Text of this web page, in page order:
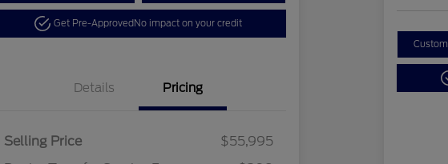
Get Pre-ApprovedNo impact on your credit
Details Pricing
Selling Price
$55,995